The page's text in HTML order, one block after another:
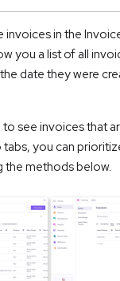
invoices in the
you a list of all
date they were
to see invoices that
you can
the methods below.